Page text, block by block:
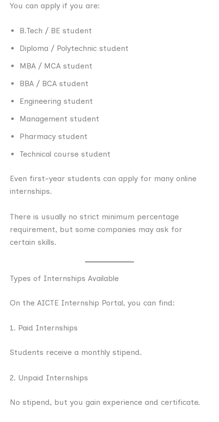
You can apply if you are:
B.Tech / BE student
Diploma / Polytechnic student
MBA / MCA student
BBA / BCA student
Engineering student
Management student
Pharmacy student
Technical course student
Even first-year students can apply for many online
internships.
There is usually no strict minimum percentage
requirement, but some companies may ask for
certain skills.
Types of Internships Available
On the AICTE Internship Portal, you can find:
1. Paid Internships
Students receive a monthly stipend.
2. Unpaid Internships
No stipend, but you gain experience and certificate.